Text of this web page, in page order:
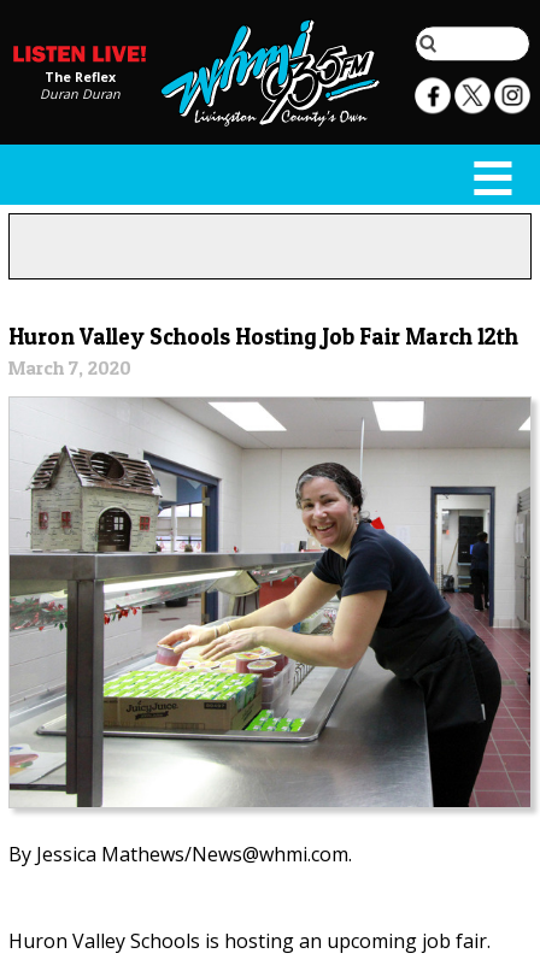
The Reflex
Duran Duran
Huron Valley Schools Hosting Job Fair March 12th
March 7, 2020
By Jessica Mathews/News@whmi.com.
Huron Valley Schools is hosting an upcoming job fair.